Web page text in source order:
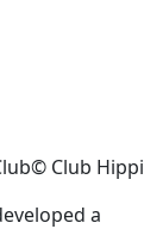
Club
a